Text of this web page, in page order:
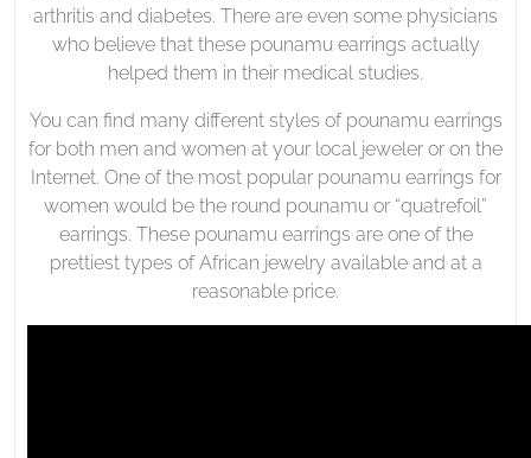
arthritis and diabetes. There are even some physicians
who believe that these pounamu earrings actually
helped them in their medical studies.
You can find many different styles of pounamu earrings
for both men and women at your local jeweler or on the
Internet. One of the most popular pounamu earrings for
women would be the round pounamu or “quatrefoil”
earrings. These pounamu earrings are one of the
prettiest types of African jewelry available and at a
reasonable price.